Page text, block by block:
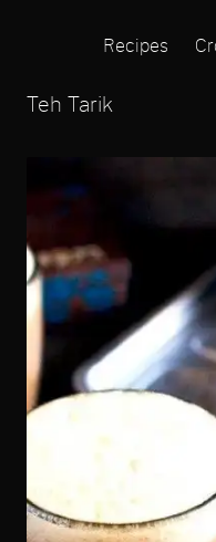
Recipes
Teh Tarik